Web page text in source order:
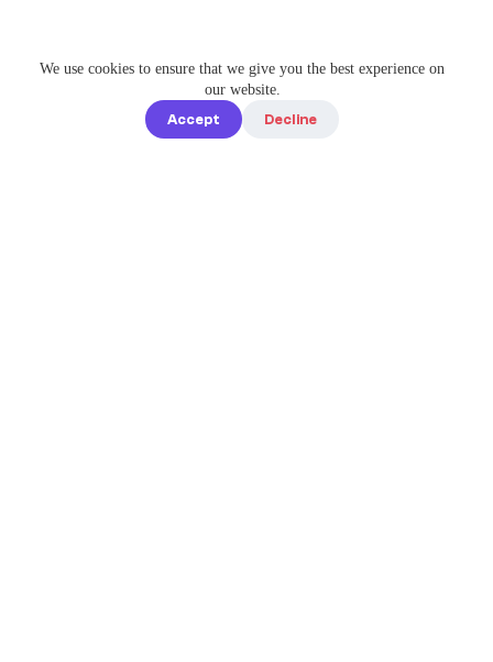
We use cookies to ensure that we give you the best experience on
our website.
Accept
Decline